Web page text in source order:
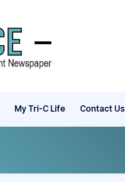
My Tri-C Life Contact Us